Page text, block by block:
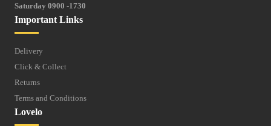
Important Links
Delivery
Click & Collect
Returns
Terms and Conditions
Lovelo
Saturday 0900 -1730